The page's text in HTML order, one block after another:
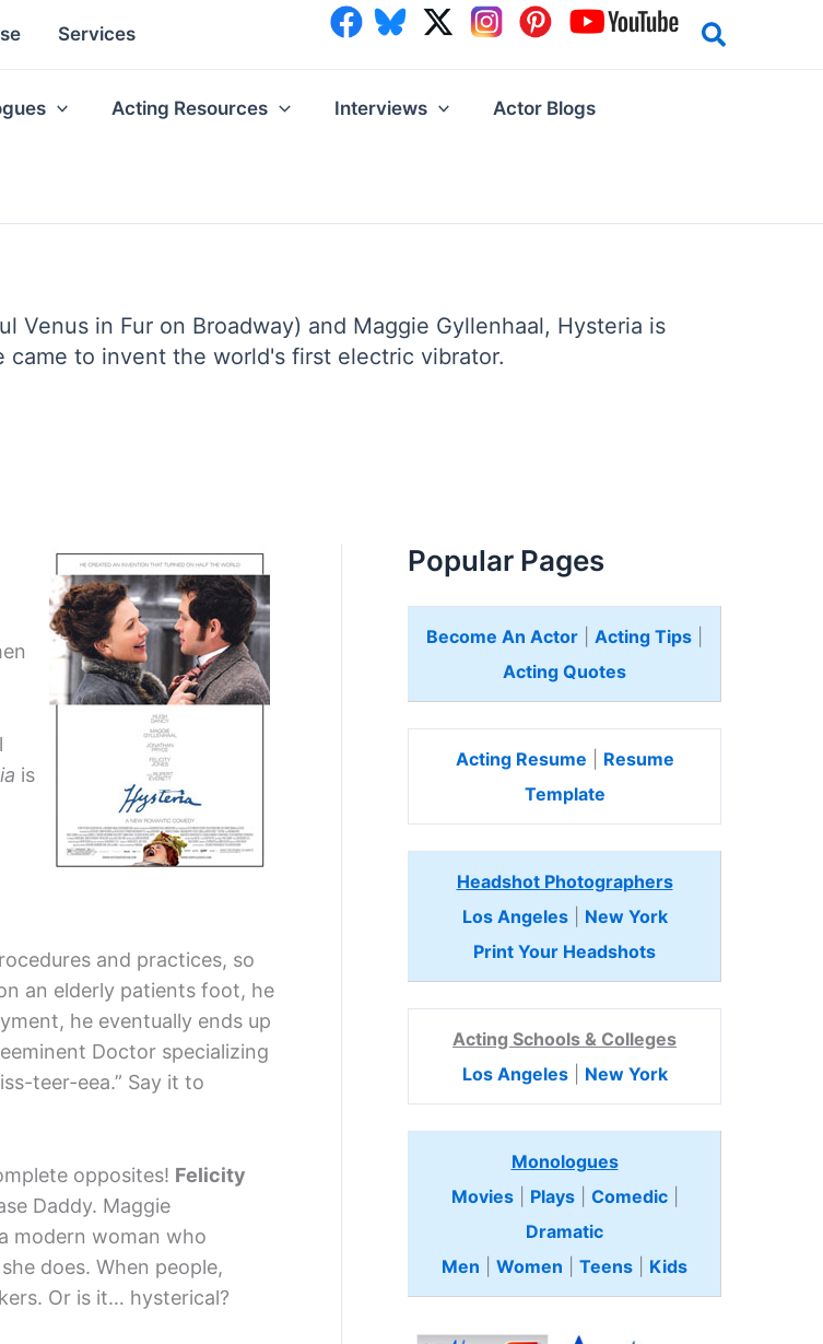
Services
Acting Resources Interviews Actor Blogs
in Fur on Broadway) and Maggie Gyllenhaal, Hysteria is
to invent the world's first electric vibrator.
is
and practices, so
an elderly patients foot, he
he eventually ends up
Doctor specializing
teer-eea.” Say it to
opposites! Felicity
Daddy. Maggie
modern woman who
does. When people,
Or is it… hysterical?
Popular Pages
Become An Actor Acting Tips
Acting Quotes
Acting Resume
Resume
Template
Headshot Photographers
Los Angeles| New York
Print Your Headshots
Acting Schools & Colleges
Los Angeles| New York
Monologues
Movies| Plays| Comedic
Dramatic
Men
Women Teens Kids